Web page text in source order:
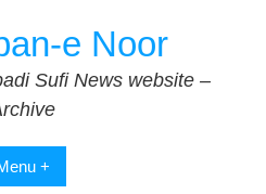
e Noor
Sufi News website –
+